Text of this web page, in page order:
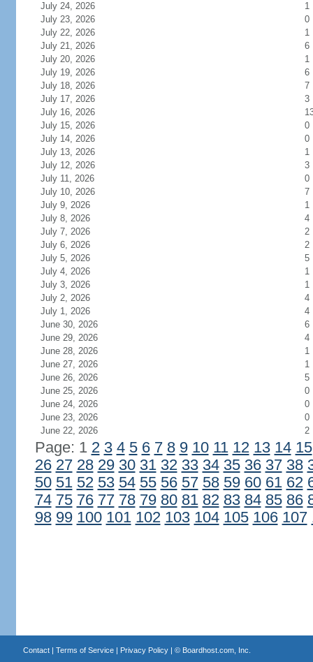
July 24, 2026
1
July 23, 2026
0
July 22, 2026
1
July 21, 2026
6
July 20, 2026
1
July 19, 2026
6
July 18, 2026
7
July 17, 2026
3
July 16, 2026
July 15, 2026
0
July 14, 2026
0
July 13, 2026
1
July 12, 2026
3
July 11, 2026
0
July 10, 2026
7
July 9, 2026
1
July 8, 2026
4
July 7, 2026
2
July 6, 2026
2
July 5, 2026
5
July 4, 2026
1
July 3, 2026
1
July 2, 2026
4
July 1, 2026
4
June 30, 2026
6
June 29, 2026
4
June 28, 2026
1
June 27, 2026
1
June 26, 2026
5
June 25, 2026
0
June 24, 2026
0
June 23, 2026
0
June 22, 2026
2
Page: 1 2 3 4 5 6 7 8 9 10 11 12 13 14 15
26 27 28 29 30 31 32 33 34 35 36 37 38
50 51 52 53 54 55 56 57 58 59 60 61 62
74 75 76 77 78 79 80 81 82 83 84 85 86
98 99 100 101 102 103 104 105 106 107
Contact| Terms of Service| Privacy Policy| © Boardhost.com, Inc.